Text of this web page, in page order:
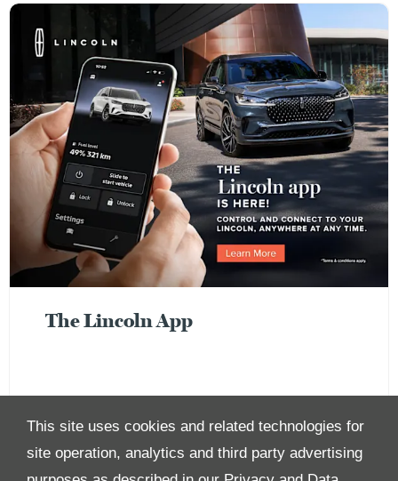
This site uses cookies and related technologies for
site operation, analytics and third party advertising
The Lincoln App